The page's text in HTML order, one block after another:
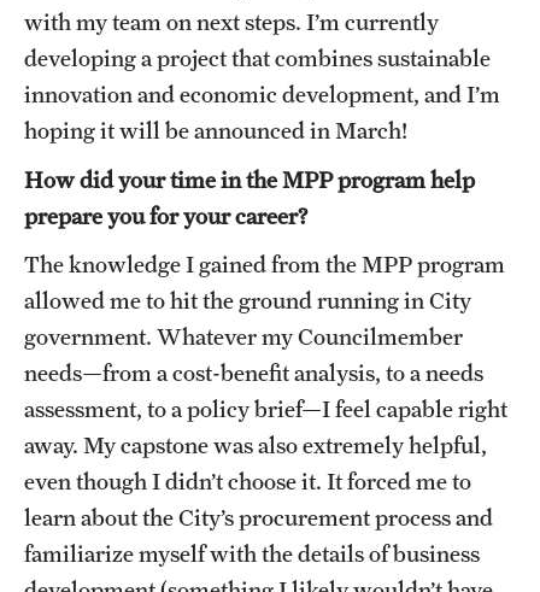
Faculty Research
Initiatives
Research Administration
Faculty Resources
Labs, Centers and Institutes
Giving
Donor Spotlight
Impact Stories
Alumni
Alumni Association
with my team on next steps. I’m currently
developing a project that combines sustainable
innovation and economic development, and I’m
hoping it will be announced in March!
How did your time in the MPP program help
prepare you for your career?
The knowledge I gained from the MPP program
allowed me to hit the ground running in City
government. Whatever my Councilmember
needs—from a cost-benefit analysis, to a needs
assessment, to a policy brief—I feel capable right
away. My capstone was also extremely helpful,
even though I didn’t choose it. It forced me to
learn about the City’s procurement process and
familiarize myself with the details of business